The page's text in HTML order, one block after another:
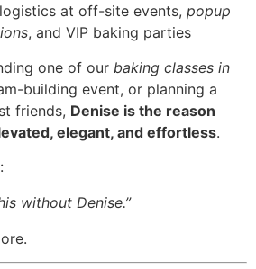
at off-site events, popup
, and VIP baking parties
one of our baking classes in
building event, or planning a
friends, Denise is the reason
elegant, and effortless.
without Denise.”